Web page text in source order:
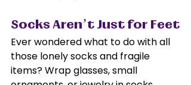
Socks Aren’t Just for Feet
Ever wondered what to do with all
those lonely socks and fragile
items? Wrap glasses, small